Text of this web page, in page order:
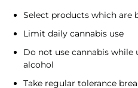
Select products which are
Limit daily cannabis use
Do not use cannabis
alcohol
Take regular tolerance